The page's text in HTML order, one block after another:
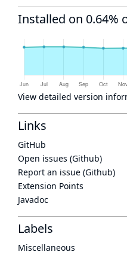
Installed on 0.64%
View detailed version
Links
GitHub
Open issues (Github)
Report an issue (Github)
Extension Points
Javadoc
Labels
Miscellaneous